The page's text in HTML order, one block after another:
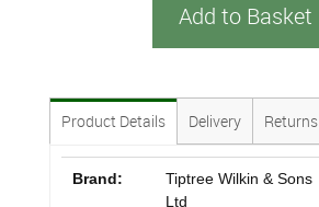
Add to Basket
Product Details Delivery Returns
Brand:
Tiptree Wilkin & Sons
Ltd